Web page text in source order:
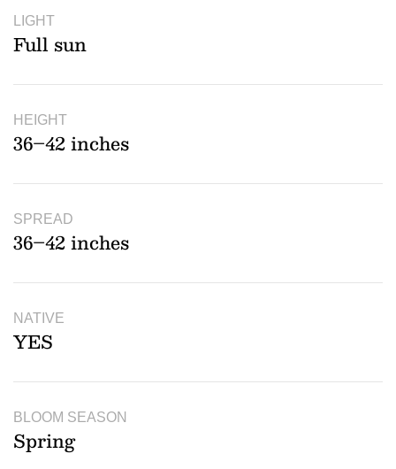
LIGHT
Full sun
HEIGHT
36–42 inches
SPREAD
36–42 inches
NATIVE
YES
BLOOM SEASON
Spring